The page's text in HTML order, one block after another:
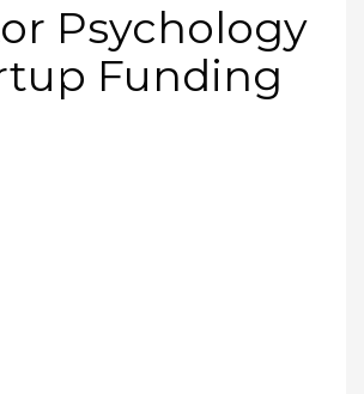
Psychology
Funding